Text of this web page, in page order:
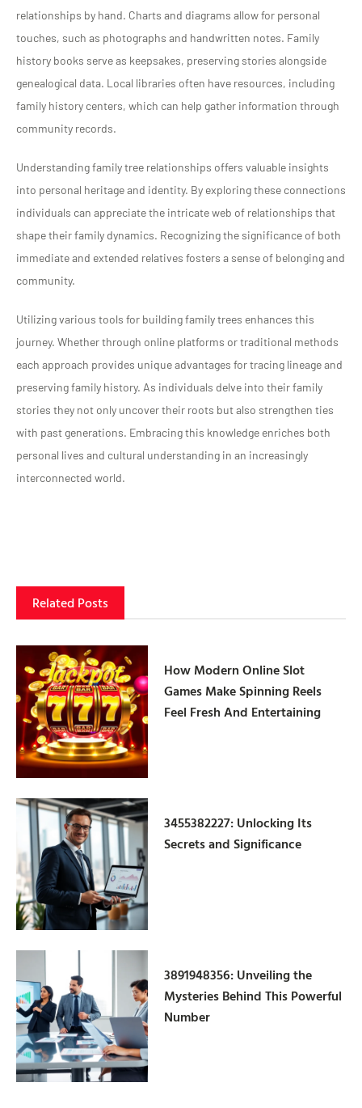
relationships by hand. Charts and diagrams allow for personal
touches, such as photographs and handwritten notes. Family
history books serve as keepsakes, preserving stories alongside
genealogical data. Local libraries often have resources, including
family history centers, which can help gather information through
community records.
Understanding family tree relationships offers valuable insights
into personal heritage and identity. By exploring these connections
individuals can appreciate the intricate web of relationships that
shape their family dynamics. Recognizing the significance of both
immediate and extended relatives fosters a sense of belonging and
community.
Utilizing various tools for building family trees enhances this
journey. Whether through online platforms or traditional methods
each approach provides unique advantages for tracing lineage and
preserving family history. As individuals delve into their family
stories they not only uncover their roots but also strengthen ties
with past generations. Embracing this knowledge enriches both
personal lives and cultural understanding in an increasingly
interconnected world.
Related Posts
How Modern Online Slot
Games Make Spinning Reels
Feel Fresh And Entertaining
3455382227: Unlocking Its
Secrets and Significance
3891948356: Unveiling the
Mysteries Behind This Powerful
Number